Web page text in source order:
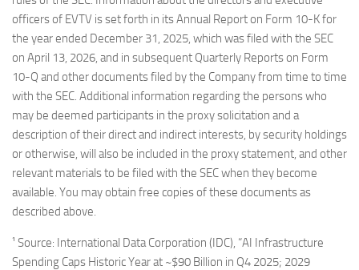
officers of EVTV is set forth in its Annual Report on Form 10-K for
the year ended December 31, 2025, which was filed with the SEC
on April 13, 2026, and in subsequent Quarterly Reports on Form
10-Q and other documents filed by the Company from time to time
with the SEC. Additional information regarding the persons who
may be deemed participants in the proxy solicitation and a
description of their direct and indirect interests, by security holdings
or otherwise, will also be included in the proxy statement, and other
relevant materials to be filed with the SEC when they become
available. You may obtain free copies of these documents as
described above.
¹ Source: International Data Corporation (IDC), “AI Infrastructure
Spending Caps Historic Year at ~$90 Billion in Q4 2025; 2029